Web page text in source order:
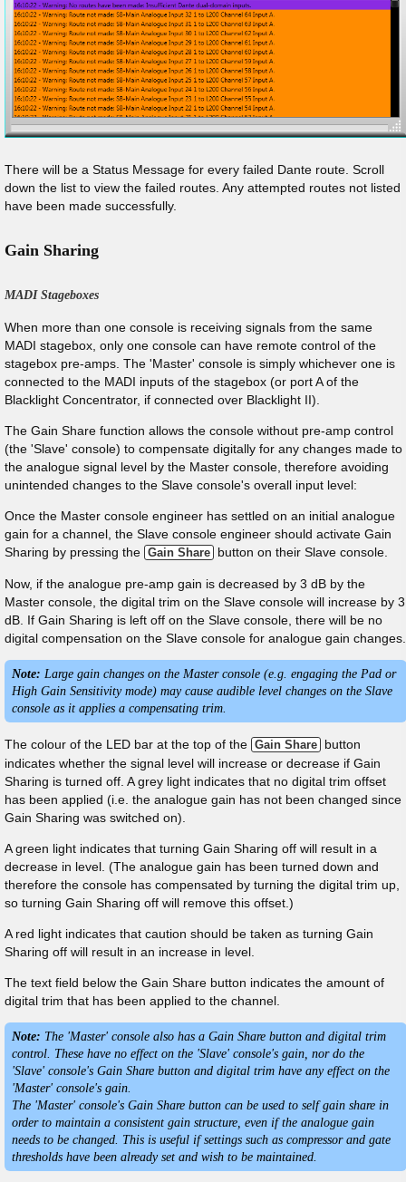
There will be a Status Message for every failed Dante route. Scroll
down the list to view the failed routes. Any attempted routes not listed
have been made successfully.
Gain Sharing
MADI Stageboxes
When more than one console is receiving signals from the same
MADI stagebox, only one console can have remote control of the
stagebox pre-amps. The 'Master' console is simply whichever one is
connected to the MADI inputs of the stagebox (or port A of the
Blacklight Concentrator, if connected over Blacklight II).
The Gain Share function allows the console without pre-amp control
(the 'Slave' console) to compensate digitally for any changes made to
the analogue signal level by the Master console, therefore avoiding
unintended changes to the Slave console's overall input level:
Once the Master console engineer has settled on an initial analogue
gain for a channel, the Slave console engineer should activate Gain
Sharing by pressing the Gain Share button on their Slave console.
Now, if the analogue pre-amp gain is decreased by 3 dB by the
Master console, the digital trim on the Slave console will increase by 3
dB. If Gain Sharing is left off on the Slave console, there will be no
digital compensation on the Slave console for analogue gain changes.
Note: Large gain changes on the Master console (e.g. engaging the Pad or
High Gain Sensitivity mode) may cause audible level changes on the Slave
console as it applies a compensating trim.
The colour of the LED bar at the top of the Gain Share button
indicates whether the signal level will increase or decrease if Gain
Sharing is turned off. A grey light indicates that no digital trim offset
has been applied (i.e. the analogue gain has not been changed since
Gain Sharing was switched on).
A green light indicates that turning Gain Sharing off will result in a
decrease in level. (The analogue gain has been turned down and
therefore the console has compensated by turning the digital trim up,
so turning Gain Sharing off will remove this offset.)
A red light indicates that caution should be taken as turning Gain
Sharing off will result in an increase in level.
The text field below the Gain Share button indicates the amount of
digital trim that has been applied to the channel.
Note: The 'Master' console also has a Gain Share button and digital trim
control. These have no effect on the 'Slave' console's gain, nor do the
'Slave' console's Gain Share button and digital trim have any effect on the
'Master' console's gain.
The 'Master' console's Gain Share button can be used to self gain share in
order to maintain a consistent gain structure, even if the analogue gain
needs to be changed. This is useful if settings such as compressor and gate
thresholds have been already set and wish to be maintained.